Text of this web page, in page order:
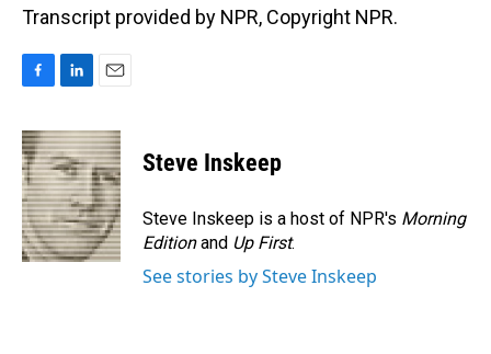
Transcript provided by NPR, Copyright NPR.
c
e
b
o
o
k
n
k
e
d
I
n
a
i
l
Steve Inskeep
Steve Inskeep is a host of NPR's Morning
Editionand Up First.
See stories by Steve Inskeep